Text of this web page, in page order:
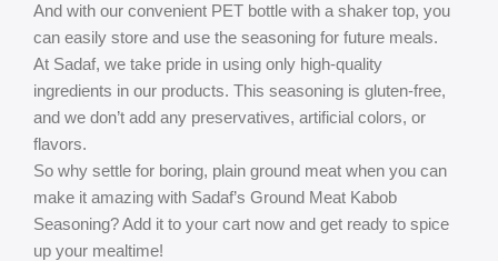
And with our convenient PET bottle with a shaker top, you
can easily store and use the seasoning for future meals.
At Sadaf, we take pride in using only high-quality
ingredients in our products. This seasoning is gluten-free,
and we don’t add any preservatives, artificial colors, or
flavors.
So why settle for boring, plain ground meat when you can
make it amazing with Sadaf’s Ground Meat Kabob
Seasoning? Add it to your cart now and get ready to spice
up your mealtime!